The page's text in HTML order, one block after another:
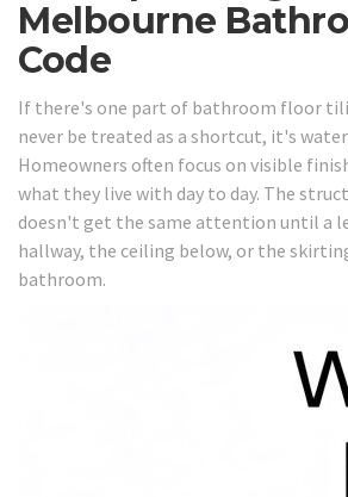
Melbourne
Code
If there's one part of bathroom floor
never be treated as a shortcut, it's
Homeowners often focus on visible
what they live with day to day. The
doesn't get the same attention until a
hallway, the ceiling below, or the
bathroom.